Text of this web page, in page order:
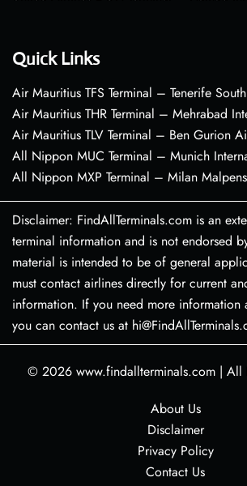
Quick Links
Air Mauritius TFS Terminal – Tenerife
Air Mauritius THR Terminal – Mehrabad
Air Mauritius TLV Terminal – Ben Gurion
All Nippon MUC Terminal – Munich
All Nippon MXP Terminal – Milan
Disclaimer: FindAllTerminals.com is an
terminal information and is not endorsed
material is intended to be of general
must contact airlines directly for current
information. If you need more information
you can contact us at
© 2026 www.findallterminals.com | All
About Us
Disclaimer
Privacy Policy
Contact Us